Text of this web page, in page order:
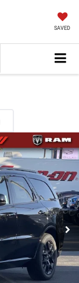
SAVED